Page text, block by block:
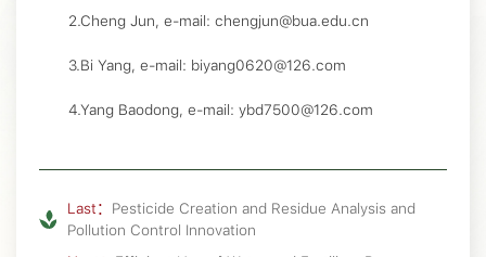
2.Cheng Jun, e-mail: chengjun@bua.edu.cn
3.Bi Yang, e-mail: biyang0620@126.com
4.Yang Baodong, e-mail: ybd7500@126.com
Last： Pesticide Creation and Residue Analysis and
Pollution Control Innovation